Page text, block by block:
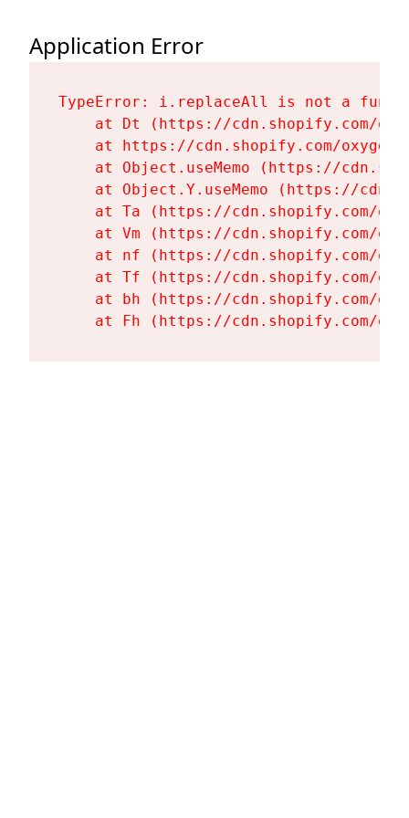
Application Error
TypeError: i.replaceAll is not a
at Dt (https://cdn.shopify.com/
at https://cdn.shopify.com/
at Object.useMemo (https://
at Object.Y.useMemo (https://
at Ta (https://cdn.shopify.com/
at Vm (https://cdn.shopify.com/
at nf (https://cdn.shopify.com/
at Tf (https://cdn.shopify.com/
at bh (https://cdn.shopify.com/
at Fh (https://cdn.shopify.com/